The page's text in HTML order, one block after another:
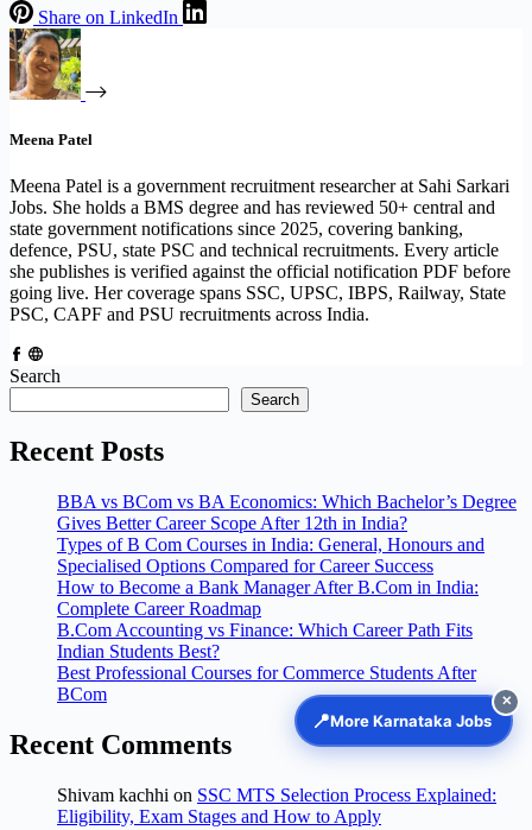
Share on LinkedIn
Meena Patel
Meena Patel is a government recruitment researcher at Sahi Sarkari
Jobs. She holds a BMS degree and has reviewed 50+ central and
state government notifications since 2025, covering banking,
defence, PSU, state PSC and technical recruitments. Every article
she publishes is verified against the official notification PDF before
going live. Her coverage spans SSC, UPSC, IBPS, Railway, State
PSC, CAPF and PSU recruitments across India.
Search
Search
Recent Posts
BBA vs BCom vs BA Economics: Which Bachelor’s Degree
Gives Better Career Scope After 12th in India?
Types of B Com Courses in India: General, Honours and
Specialised Options Compared for Career Success
How to Become a Bank Manager After B.Com in India:
Complete Career Roadmap
B.Com Accounting vs Finance: Which Career Path Fits
Indian Students Best?
Best Professional Courses for Commerce Students After
BCom
Recent Comments
Shivam kachhi on SSC MTS Selection Process Explained:
Eligibility, Exam Stages and How to Apply
📍More Karnataka Jobs
✕